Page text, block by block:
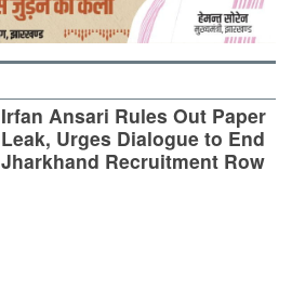
Irfan Ansari Rules Out Paper
Leak, Urges Dialogue to End
Jharkhand Recruitment Row